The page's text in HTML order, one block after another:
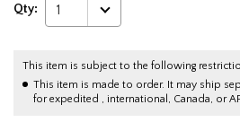
Qty: 1
This item is subject to the following
This item is made to order. It may ship
for expedited , international, Canada, or